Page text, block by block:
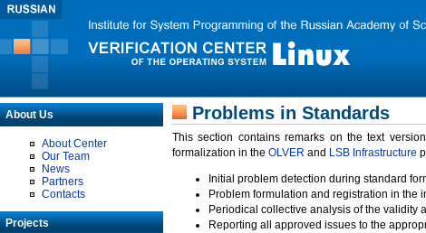
About Us
About Center
Our Team
News
Partners
Contacts
Projects
Problems in Standards
This section contains remarks on the text
formalization in the OLVER and LSB Infrastructure
Initial problem detection during standard
Problem formulation and registration in the
Periodical collective analysis of the validity
Reporting all approved issues to the